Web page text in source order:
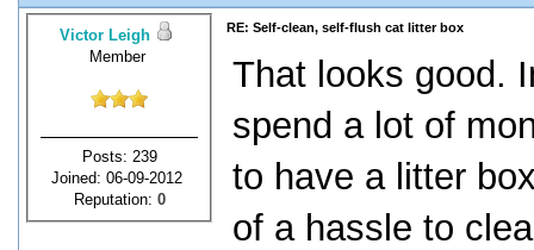
Victor Leigh
Member
Posts: 239
Joined: 06-09-2012
Reputation: 0
RE: Self-clean, self-flush cat litter box
That looks good.
spend a lot of
to have a litter
of a hassle to